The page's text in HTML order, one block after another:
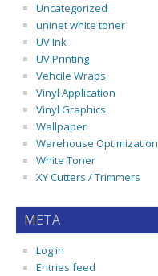
Uncategorized
uninet white toner
UV Ink
UV Printing
Vehcile Wraps
Vinyl Application
Vinyl Graphics
Wallpaper
Warehouse Optimization
White Toner
XY Cutters / Trimmers
META
Log in
Entries feed